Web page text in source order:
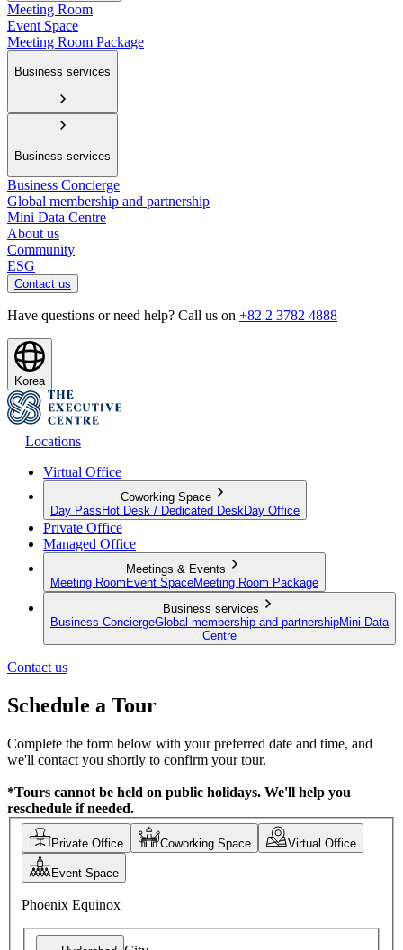
Meeting Room
Event Space
Meeting Room Package
Business services
Business services
Business Concierge
Global membership and partnership
Mini Data Centre
About us
Community
ESG
Contact us
Have questions or need help? Call us on +82 2 3782 4888
Korea
Locations
Virtual Office
Coworking Space
Day Pass Hot Desk / Dedicated Desk Day Office
Private Office
Managed Office
Meetings & Events
Meeting Room Event SpaceMeeting Room Package
Business services
Business ConciergeGlobal membership and partnershipMini Data
Centre
Contact us
Schedule a Tour
Complete the form below with your preferred date and time, and
we'll contact you shortly to confirm your tour.
*Tours cannot be held on public holidays. We'll help you
reschedule if needed.
Private Office Coworking Space Virtual Office
Event Space
Phoenix Equinox